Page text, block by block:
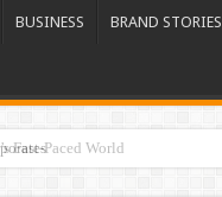
BUSINESS BRAND STORIES